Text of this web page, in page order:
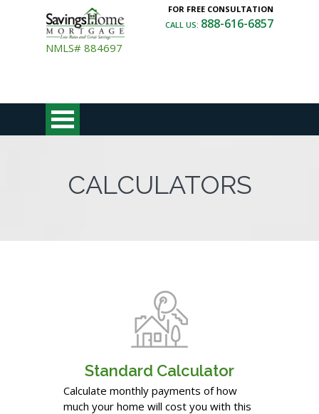
NMLS# 884697
FOR FREE CONSULTATION
CALL US: 888-616-6857
CALCULATORS
Standard Calculator
Calculate monthly payments of how
much your home will cost you with this